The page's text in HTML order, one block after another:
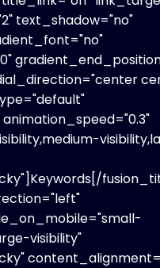
text_shadow="no"
visibility"